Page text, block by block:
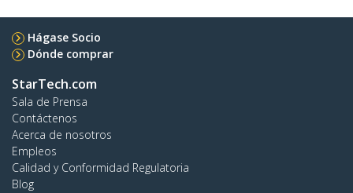
Hágase Socio
Dónde comprar
StarTech.com
Sala de Prensa
Contáctenos
Acerca de nosotros
Empleos
Calidad y Conformidad Regulatoria
Blog